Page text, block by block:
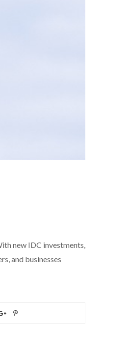
new IDC investments,
and businesses